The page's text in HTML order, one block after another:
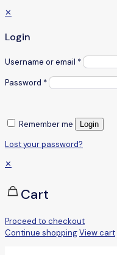
✕
Login
Username or email *
Password *
Remember me Login
Lost your password?
✕
Cart
Proceed to checkout
Continue shoppingView cart